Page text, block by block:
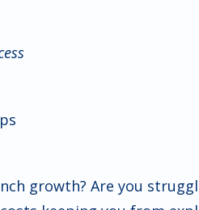
growth? Are you